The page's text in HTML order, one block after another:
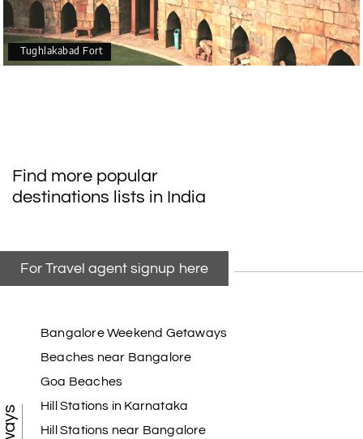
Tughlakabad Fort
Find more popular
destinations lists in India
For Travel agent signup here
Bangalore Weekend Getaways
Beaches near Bangalore
Goa Beaches
Hill Stations in Karnataka
Hill Stations near Bangalore